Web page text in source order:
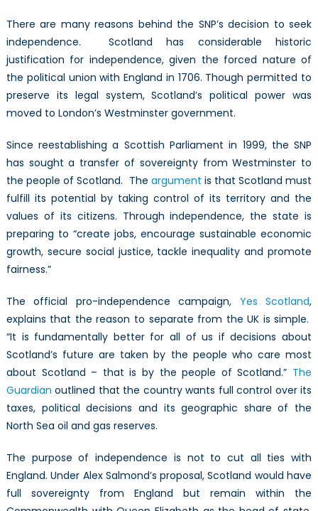
There are many reasons behind the SNP’s decision to seek
independence. Scotland has considerable historic
justification for independence, given the forced nature of
the political union with England in 1706. Though permitted to
preserve its legal system, Scotland’s political power was
moved to London’s Westminster government.
Since reestablishing a Scottish Parliament in 1999, the SNP
has sought a transfer of sovereignty from Westminster to
the people of Scotland. The argument is that Scotland must
fulfill its potential by taking control of its territory and the
values of its citizens. Through independence, the state is
preparing to “create jobs, encourage sustainable economic
growth, secure social justice, tackle inequality and promote
fairness.”
The official pro-independence campaign, Yes Scotland,
explains that the reason to separate from the UK is simple.
“It is fundamentally better for all of us if decisions about
Scotland’s future are taken by the people who care most
about Scotland – that is by the people of Scotland.” The
Guardian outlined that the country wants full control over its
taxes, political decisions and its geographic share of the
North Sea oil and gas reserves.
The purpose of independence is not to cut all ties with
England. Under Alex Salmond’s proposal, Scotland would have
full sovereignty from England but remain within the